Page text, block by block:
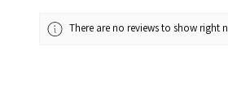
There are no reviews to show right